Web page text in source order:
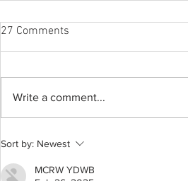
A common thread: Memories
that never fray
27 Comments
Write a comment...
Sort by: Newest
MCRW YDWB